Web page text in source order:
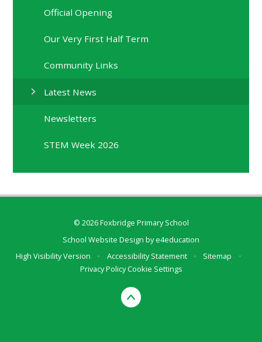
Official Opening
Our Very First Half Term
Community Links
Latest News
Newsletters
STEM Week 2026
© 2026 Foxbridge Primary School
School Website Design bye4education
High Visibility Version
• Accessibility Statement • Sitemap
•
Privacy PolicyCookie Settings